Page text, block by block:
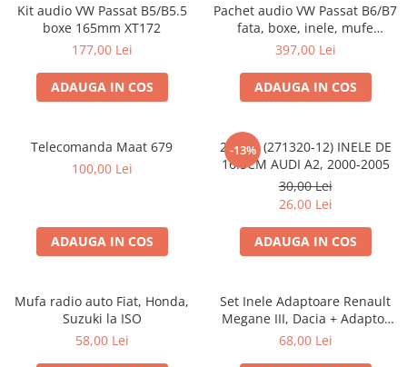
Kit audio VW Passat B5/B5.5
boxe 165mm XT172
177,00 Lei
ADAUGA IN COS
Pachet audio VW Passat B6/B7
fata, boxe, inele, mufe
adaptoare JBL STAGE2 604C
397,00 Lei
ADAUGA IN COS
Telecomanda Maat 679
100,00 Lei
ADAUGA IN COS
-13%
20.450 (271320-12) INELE DE
16.5CM AUDI A2, 2000-2005
30,00 Lei
26,00 Lei
ADAUGA IN COS
Mufa radio auto Fiat, Honda,
Suzuki la ISO
58,00 Lei
Set Inele Adaptoare Renault
Megane III, Dacia + Adaptor
conector difuzor
68,00 Lei